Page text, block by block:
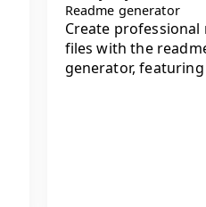
Readme generator
Create professional
files with the
generator, featuring